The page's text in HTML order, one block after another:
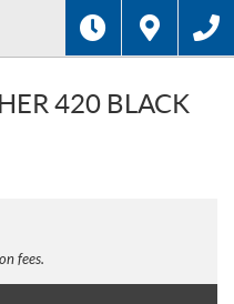
420 BLACK
fees.